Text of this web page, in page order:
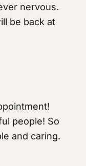
nervous.
be back at
people! So
and caring.